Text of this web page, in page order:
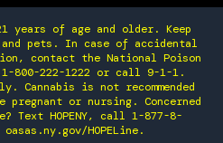
years of age and older. Keep
pets. In case of accidental
contact the National Poison
800-222-1222 or call 9-1-1.
Cannabis is not recommended
pregnant or nursing. Concerned
Text HOPENY, call 1-877-8-
HOPELine.